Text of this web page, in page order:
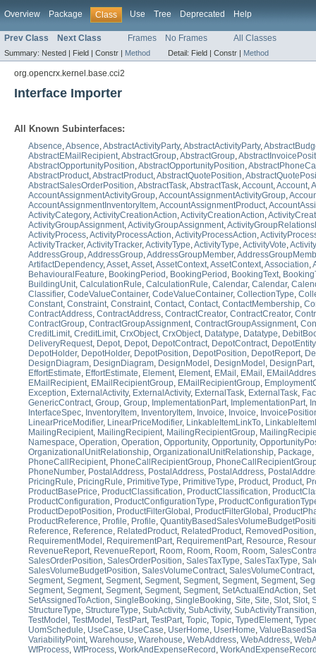
Overview Package Class Use Tree Deprecated Help
Prev Class Next Class Frames No Frames All Classes
Summary: Nested | Field | Constr | Method Detail: Field | Constr | Method
org.opencrx.kernel.base.cci2
Interface Importer
All Known Subinterfaces:
Absence,Absence,AbstractActivityParty,AbstractActivityParty,
AbstractEMailRecipient,AbstractGroup,AbstractGroup,
AbstractOpportunityPosition,AbstractOpportunityPosition,
AbstractProduct,AbstractProduct,AbstractQuotePosition,
AbstractSalesOrderPosition,AbstractTask,AbstractTask,Account,Account,
AccountAssignmentActivityGroup,AccountAssignmentActivityGroup,
AccountAssignmentInventoryItem,AccountAssignmentProduct,
ActivityCategory,ActivityCreationAction,ActivityCreationAction,
ActivityGroupAssignment,ActivityGroupAssignment,
ActivityProcess,ActivityProcessAction,ActivityProcessAction,
ActivityTracker,ActivityTracker,ActivityType,ActivityType,ActivityVote,
AddressGroup,AddressGroup,AddressGroupMember,
ArtifactDependency,Asset,Asset,AssetContext,AssetContext,Association,
BehaviouralFeature, BookingPeriod , BookingPeriod , BookingText,
BuildingUnit, CalculationRule, CalculationRule, Calendar, Calendar,
Classifier, CodeValueContainer, CodeValueContainer, CollectionType,
Constant, Constraint, Constraint, Contact, Contact, ContactMembership,
ContractAddress, ContractAddress, ContractCreator, ContractCreator,
ContractGroup, ContractGroupAssignment, ContractGroupAssignment,
CreditLimit, CreditLimit, CrxObject, CrxObject, Datatype, Datatype,
DeliveryRequest, Depot, Depot, DepotContract, DepotContract, DepotEntity
DepotHolder, DepotHolder, DepotPosition, DepotPosition, DepotReport,
DesignDiagram, DesignDiagram, DesignModel , DesignModel , DesignPart,
EffortEstimate, EffortEstimate, Element, Element, EMail , EMail ,
EMailRecipient, EMailRecipientGroup, EMailRecipientGroup,
Exception, ExternalActivity, ExternalActivity, ExternalTask, ExternalTask,
GenericContract, Group, Group, ImplementationPart, ImplementationPart,
InterfaceSpec, InventoryItem, InventoryItem, Invoice, Invoice,
LinearPriceModifier, LinearPriceModifier, LinkableItemLinkTo,
MailingRecipient, MailingRecipient, MailingRecipientGroup,
Namespace, Operation, Operation, Opportunity, Opportunity,
OrganizationalUnitRelationship, OrganizationalUnitRelationship, Package,
PhoneCallRecipient, PhoneCallRecipientGroup,
PhoneNumber, PostalAddress, PostalAddress, PostalAddress,
PricingRule, PricingRule, PrimitiveType, PrimitiveType, Product, Product,
ProductBasePrice, ProductClassification, ProductClassification,
ProductConfiguration, ProductConfigurationType,
ProductDepotPosition, ProductFilterGlobal , ProductFilterGlobal ,
ProductReference, Profile, Profile,
Reference, Reference, RelatedProduct, RelatedProduct, RemovedPosition
RequirementModel , RequirementPart, RequirementPart, Resource,
RevenueReport, RevenueReport, Room, Room, Room, Room,
SalesOrderPosition, SalesOrderPosition, SalesTaxType, SalesTaxType,
SalesVolumeBudgetPosition, SalesVolumeContract, SalesVolumeContract,
Segment, Segment, Segment, Segment, Segment, Segment, Segment,
Segment, Segment, Segment, Segment, Segment, SetActualEndAction,
SetAssignedToAction, SingleBooking, SingleBooking, Site, Site, Slot, Slot,
StructureType, StructureType, SubActivity, SubActivity, SubActivityTransition
TestModel , TestModel , TestPart, TestPart, Topic, Topic, TypedElement,
UomSchedule, UseCase, UseCase, UserHome, UserHome,
VariabilityPoint, Warehouse, Warehouse, WebAddress, WebAddress,
WfProcess, WfProcess, WorkAndExpenseRecord ,